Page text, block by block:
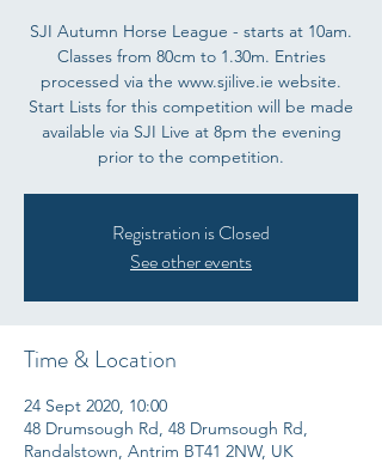
SJI Autumn Horse League - starts at 10am.
Classes from 80cm to 1.30m. Entries
processed via the www.sjilive.ie website.
Start Lists for this competition will be made
available via SJI Live at 8pm the evening
prior to the competition.
Registration is Closed
See other events
Time & Location
24 Sept 2020, 10:00
48 Drumsough Rd, 48 Drumsough Rd,
Randalstown, Antrim BT41 2NW, UK